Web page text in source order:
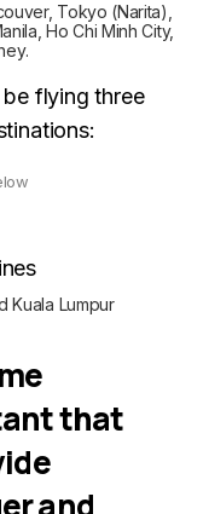
Tokyo (Narita),
Ho Chi Minh City,
flying three
Kuala Lumpur
that